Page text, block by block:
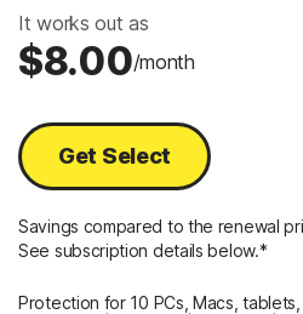
It works out as
$8.00/month
Get Select
Savings compared to the renewal
See subscription details below.*
Protection for 10 PCs, Macs,